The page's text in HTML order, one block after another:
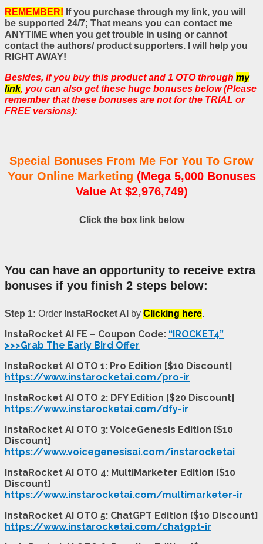
REMEMBER! If you purchase through my link, you will
be supported 24/7; That means you can contact me
ANYTIME when you get trouble in using or cannot
contact the authors/ product supporters. I will help you
RIGHT AWAY!
Besides, if you buy this product and 1 OTO through my
link, you can also get these huge bonuses below (Please
remember that these bonuses are not for the TRIAL or
FREE versions):
Special Bonuses From Me For You To Grow
Your Online Marketing (Mega 5,000 Bonuses
Value At $2,976,749)
Click the box link below
You can have an opportunity to receive extra
bonuses if you finish 2 steps below:
Step 1: Order InstaRocket AI by Clicking here.
InstaRocket AI FE – Coupon Code: “IROCKET4”
>>>Grab The Early Bird Offer
InstaRocket AI OTO 1: Pro Edition [$10 Discount]
https://www.instarocketai.com/pro-ir
InstaRocket AI OTO 2: DFY Edition [$20 Discount]
https://www.instarocketai.com/dfy-ir
InstaRocket AI OTO 3: VoiceGenesis Edition [$10
Discount]
https://www.voicegenesisai.com/instarocketai
InstaRocket AI OTO 4: MultiMarketer Edition [$10
Discount]
https://www.instarocketai.com/multimarketer-ir
InstaRocket AI OTO 5: ChatGPT Edition [$10 Discount]
https://www.instarocketai.com/chatgpt-ir